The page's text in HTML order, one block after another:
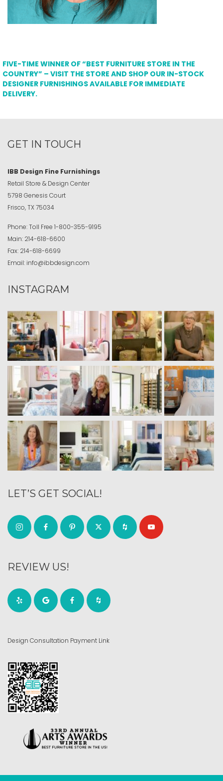
FIVE-TIME WINNER OF “BEST FURNITURE STORE IN THE
COUNTRY” – VISIT THE STORE AND SHOP OUR IN-STOCK
DESIGNER FURNISHINGS AVAILABLE FOR IMMEDIATE
DELIVERY.
GET IN TOUCH
IBB Design Fine Furnishings
Retail Store & Design Center
5798 Genesis Court
Frisco, TX 75034
Phone:Toll Free 1-800-355-9195
Main: 214-618-6600
Fax: 214-618-6699
Email: info@ibbdesign.com
INSTAGRAM
LET’S GET SOCIAL!
REVIEW US!
Design Consultation Payment Link